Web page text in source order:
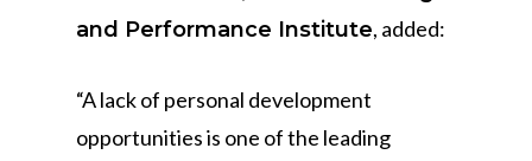
and Performance Institute, added:
“A lack of personal development
opportunities is one of the leading